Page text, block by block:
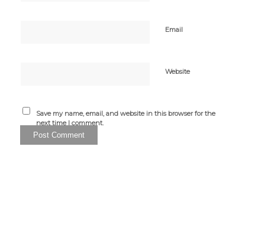
Email
Website
Save my name, email, and website in this browser for the
next time I comment.